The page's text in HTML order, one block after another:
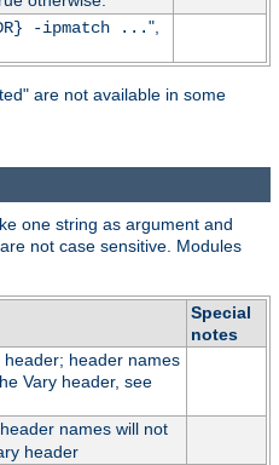
-ipmatch ...",
are not available in some
one string as argument and
not case sensitive. Modules
Special
notes
header names
Vary header, see
names will not
header